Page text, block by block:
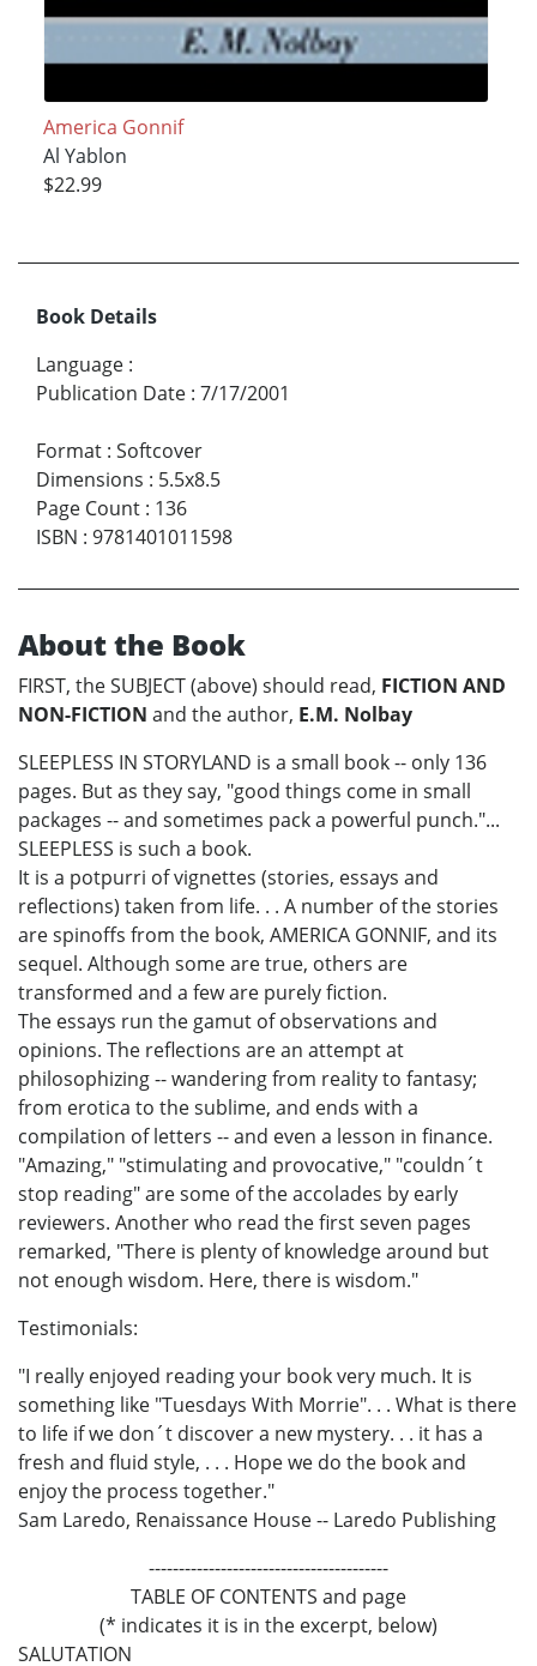
America Gonnif
Al Yablon
$22.99
Book Details
Language :
Publication Date : 7/17/2001
Format : Softcover
Dimensions : 5.5x8.5
Page Count : 136
ISBN : 9781401011598
About the Book
FIRST, the SUBJECT (above) should read, FICTION AND
NON-FICTION and the author, E.M. Nolbay
SLEEPLESS IN STORYLAND is a small book -- only 136
pages. But as they say, "good things come in small
packages -- and sometimes pack a powerful punch."...
SLEEPLESS is such a book.
It is a potpurri of vignettes (stories, essays and
reflections) taken from life. . . A number of the stories
are spinoffs from the book, AMERICA GONNIF, and its
sequel. Although some are true, others are
transformed and a few are purely fiction.
The essays run the gamut of observations and
opinions. The reflections are an attempt at
philosophizing -- wandering from reality to fantasy;
from erotica to the sublime, and ends with a
compilation of letters -- and even a lesson in finance.
"Amazing," "stimulating and provocative," "couldn´t
stop reading" are some of the accolades by early
reviewers. Another who read the first seven pages
remarked, "There is plenty of knowledge around but
not enough wisdom. Here, there is wisdom."
Testimonials:
"I really enjoyed reading your book very much. It is
something like "Tuesdays With Morrie". . . What is there
to life if we don´t discover a new mystery. . . it has a
fresh and fluid style, . . . Hope we do the book and
enjoy the process together."
Sam Laredo, Renaissance House -- Laredo Publishing
----------------------------------------
TABLE OF CONTENTS and page
(* indicates it is in the excerpt, below)
SALUTATION